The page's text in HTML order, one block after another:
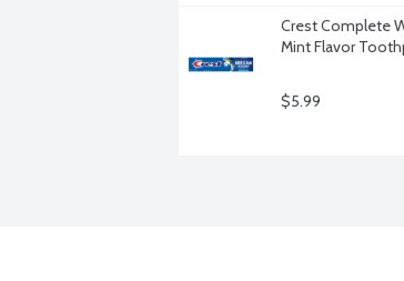
Crest Complete
Mint Flavor
$5.99